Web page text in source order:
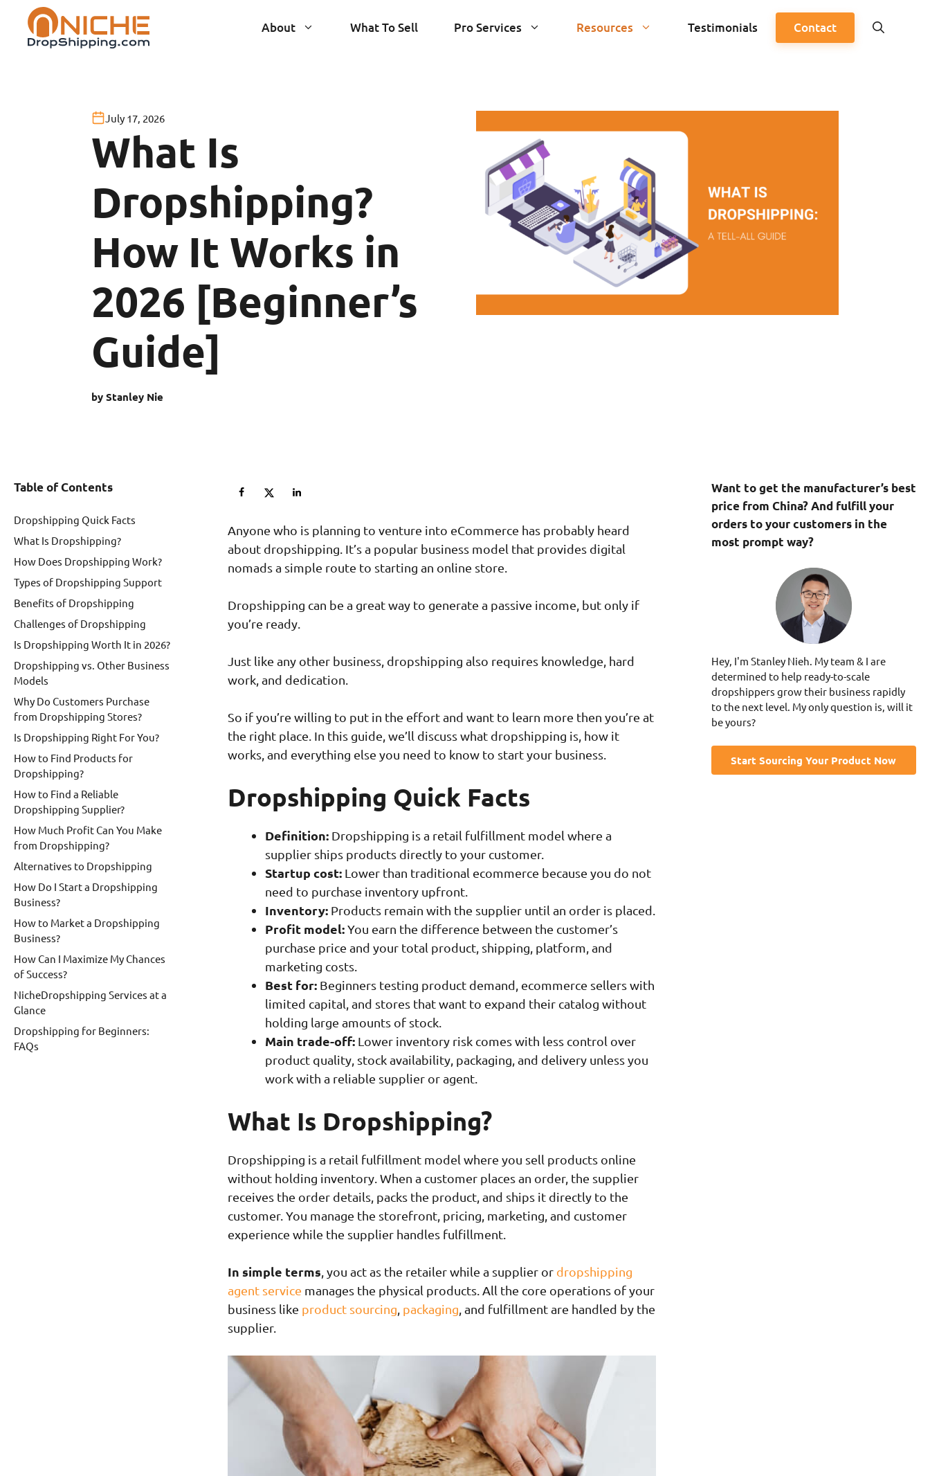
content
About What To Sell Pro Services Resources Testimonials Contact
July 17, 2026
What Is
Dropshipping?
How It Works in
2026 [Beginner’s
Guide]
by Stanley Nie
Anyone who is planning to venture into eCommerce has probably heard
about dropshipping. It’s a popular business model that provides digital
nomads a simple route to starting an online store.
Dropshipping can be a great way to generate a passive income, but only if
you’re ready.
Just like any other business, dropshipping also requires knowledge, hard
work, and dedication.
So if you’re willing to put in the effort and want to learn more then you’re at
the right place. In this guide, we’ll discuss what dropshipping is, how it
works, and everything else you need to know to start your business.
Dropshipping Quick Facts
Definition:Dropshipping is a retail fulfillment model where a
supplier ships products directly to your customer.
Startup cost:Lower than traditional ecommerce because you do not
need to purchase inventory upfront.
Inventory:Products remain with the supplier until an order is placed.
Profit model:You earn the difference between the customer’s
purchase price and your total product, shipping, platform, and
marketing costs.
Best for:Beginners testing product demand, ecommerce sellers with
limited capital, and stores that want to expand their catalog without
holding large amounts of stock.
Main trade-off:Lower inventory risk comes with less control over
product quality, stock availability, packaging, and delivery unless you
work with a reliable supplier or agent.
What Is Dropshipping?
Dropshipping is a retail fulfillment model where you sell products online
without holding inventory. When a customer places an order, the supplier
receives the order details, packs the product, and ships it directly to the
customer. You manage the storefront, pricing, marketing, and customer
experience while the supplier handles fulfillment.
In simple terms , you act as the retailer while a supplier or dropshipping
agent service manages the physical products. All the core operations of your
business like product sourcing packaging , and fulfillment are handled by the
supplier.
Table of Contents
Dropshipping Quick Facts
What Is Dropshipping?
How Does Dropshipping Work?
Types of Dropshipping Support
Benefits of Dropshipping
Challenges of Dropshipping
Is Dropshipping Worth It in 2026?
Dropshipping vs. Other Business
Models
Why Do Customers Purchase
from Dropshipping Stores?
Is Dropshipping Right For You?
How to Find Products for
Dropshipping?
How to Find a Reliable
Dropshipping Supplier?
How Much Profit Can You Make
from Dropshipping?
Alternatives to Dropshipping
How Do I Start a Dropshipping
Business?
How to Market a Dropshipping
Business?
How Can I Maximize My Chances
of Success?
NicheDropshipping Services at a
Glance
Dropshipping for Beginners:
FAQs
Want to get the manufacturer’s best
price from China? And fulfill your
orders to your customers in the
most prompt way?
Hey, I'm Stanley Nieh. My team & I are
determined to help ready-to-scale
dropshippers grow their business rapidly
to the next level. My only question is, will it
be yours?
Start Sourcing Your Product Now